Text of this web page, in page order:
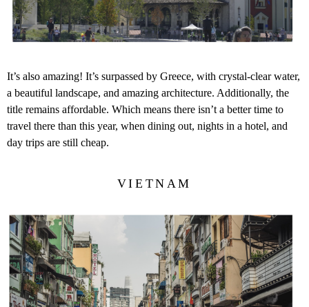
It’s also amazing! It’s surpassed by Greece, with crystal-clear water,
a beautiful landscape, and amazing architecture. Additionally, the
title remains affordable. Which means there isn’t a better time to
travel there than this year, when dining out, nights in a hotel, and
day trips are still cheap.
VIETNAM